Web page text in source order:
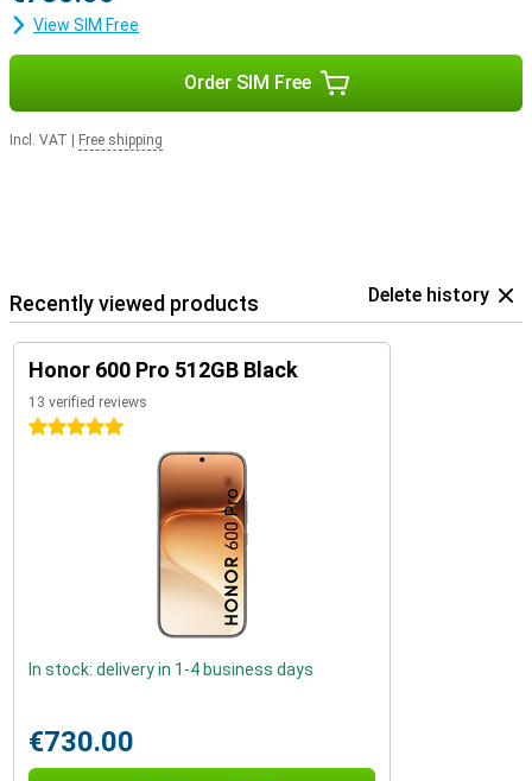
View SIM Free
Order SIM Free
Incl. VAT Free shipping
Recently viewed products Delete history
Honor 600 Pro 512GB Black
13 verified reviews
5 stars
In stock: delivery in 1-4 business days
€730.00